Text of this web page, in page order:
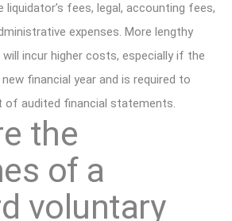
fees, legal, accounting fees,
expenses. More lengthy
incur higher costs, especially if the
financial year and is required to
of audited financial statements.
the
of a
voluntary